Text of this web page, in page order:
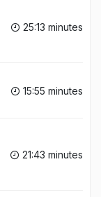
25:13 minutes
15:55 minutes
21:43 minutes